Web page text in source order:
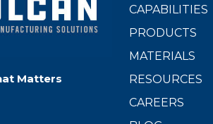
Matters
CAPABILITIES
PRODUCTS
MATERIALS
RESOURCES
CAREERS